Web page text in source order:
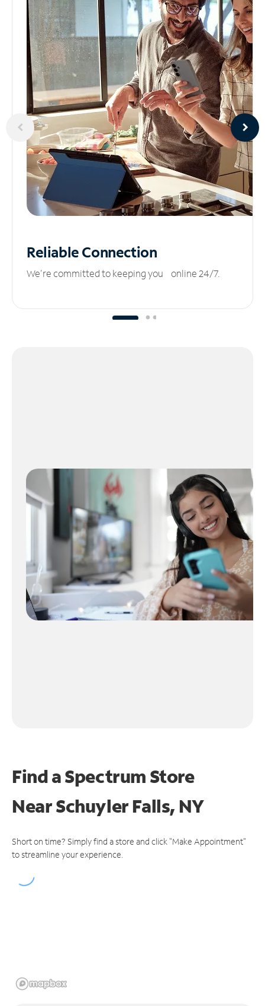
ReliableConnection
We’re committed to keeping you online 24/7.
Find a Spectrum Store
NearSchuyler Falls, NY
Short on time? Simply find a store and click "Make Appointment"
to streamline your experience.